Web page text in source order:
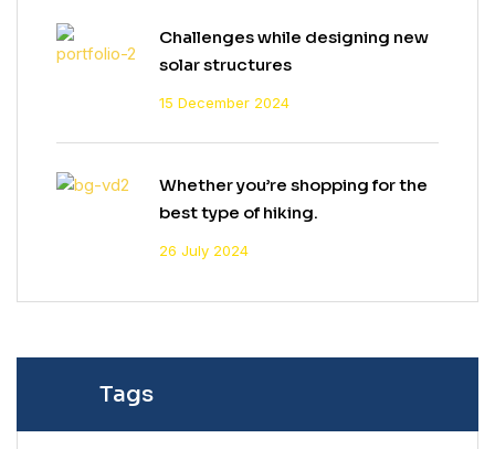
Challenges while designing new
solar structures
15 December 2024
Whether you’re shopping for the
best type of hiking.
26 July 2024
Tags